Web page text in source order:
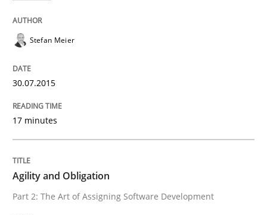
29. January 2015 · 12 minutes read · 7 Comments
Studies and Research
Poor requirements?
Stefan Meier
30.07.2015
17 minutes
Agility and Obligation
Part 2: The Art of Assigning Software Development